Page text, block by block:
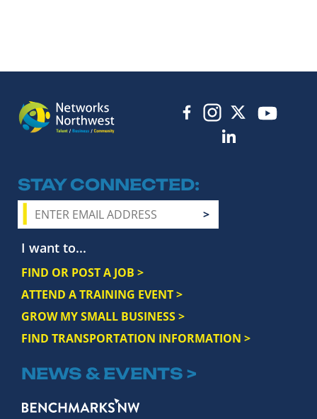
STAY CONNECTED
I want to...
FIND OR POST A JOB >
ATTEND A TRAINING EVENT >
GROW MY SMALL BUSINESS >
FIND TRANSPORTATION INFORMATION >
NEWS & EVENTS >